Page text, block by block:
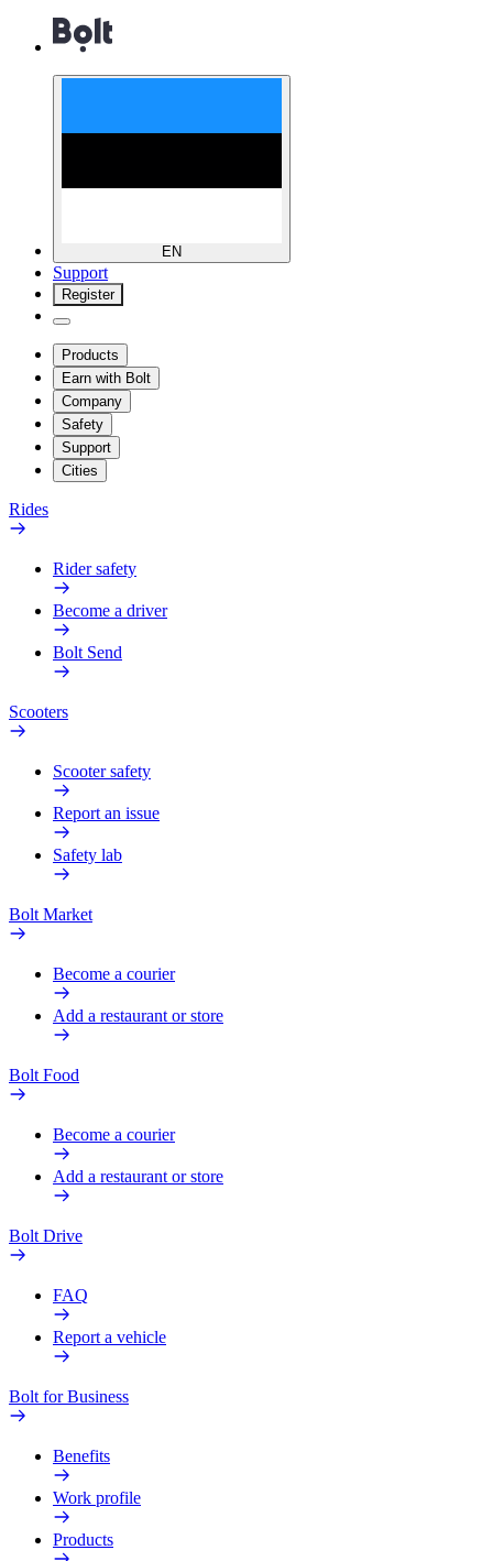
EN
Support
Register
Products
Earn with Bolt
Company
Safety
Support
Cities
Rides
Rider safety
Become a driver
Bolt Send
Scooters
Scooter safety
Report an issue
Safety lab
Bolt Market
Become a courier
Add a restaurant or store
Bolt Food
Become a courier
Add a restaurant or store
Bolt Drive
FAQ
Report a vehicle
Bolt for Business
Benefits
Work profile
Products